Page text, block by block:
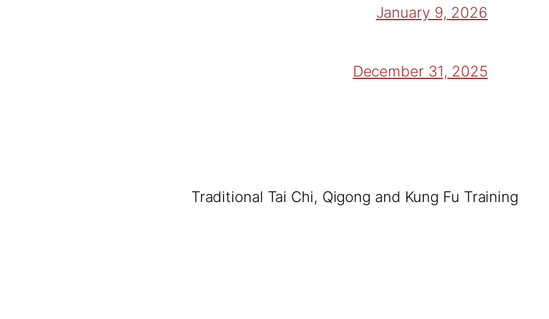
January 9, 2026
December 31, 2025
Traditional Tai Chi, Qigong and Kung Fu Training